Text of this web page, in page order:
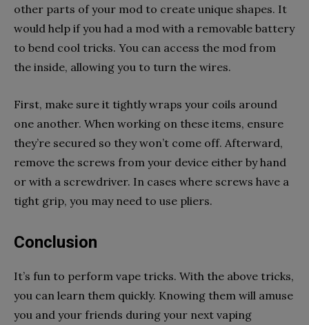
other parts of your mod to create unique shapes. It
would help if you had a mod with a removable battery
to bend cool tricks. You can access the mod from
the inside, allowing you to turn the wires.
First, make sure it tightly wraps your coils around
one another. When working on these items, ensure
they’re secured so they won’t come off. Afterward,
remove the screws from your device either by hand
or with a screwdriver. In cases where screws have a
tight grip, you may need to use pliers.
Conclusion
It’s fun to perform vape tricks. With the above tricks,
you can learn them quickly. Knowing them will amuse
you and your friends during your next vaping